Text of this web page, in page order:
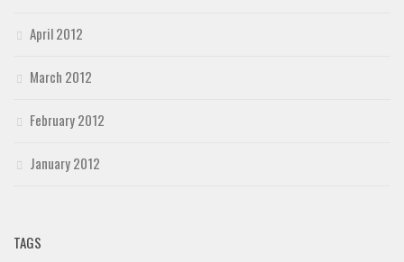
April 2012
March 2012
February 2012
January 2012
TAGS